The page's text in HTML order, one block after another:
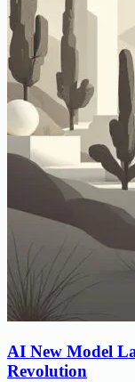
AI New Model
Revolution